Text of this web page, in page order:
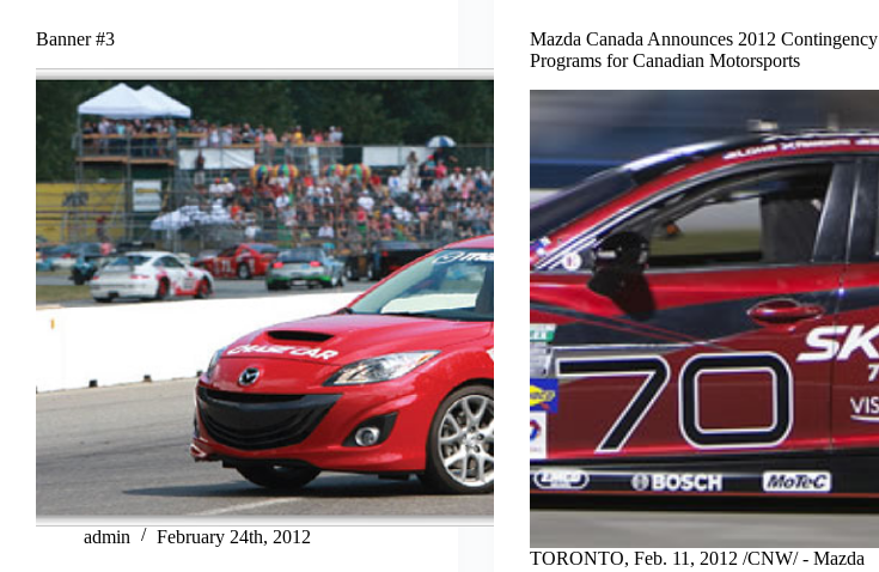
Banner #3
admin February 24th, 2012
Mazda Canada Announces 2012 Contingency
Programs for Canadian Motorsports
TORONTO, Feb. 11, 2012 /CNW/ - Mazda